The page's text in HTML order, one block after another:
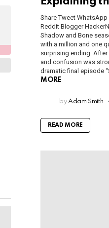
Share Tweet
Reddit Blogger
Shadow and Bone
with a million and one
surprising ending.
and confusion was
dramatic final episode
MORE
by Adam Smith
READ MORE